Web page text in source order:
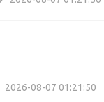
2026-08-07 01:21:50